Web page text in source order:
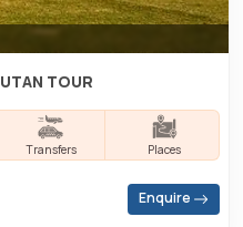
TOUR
Transfers Places
Enquire